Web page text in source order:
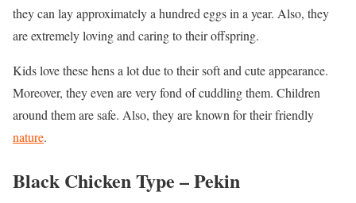
they can lay approximately a hundred eggs in a year. Also, they
are extremely loving and caring to their offspring.
Kids love these hens a lot due to their soft and cute appearance.
Moreover, they even are very fond of cuddling them. Children
around them are safe. Also, they are known for their friendly
nature.
Black Chicken Type –Pekin